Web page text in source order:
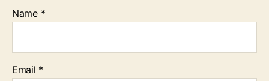
Name *
Email *